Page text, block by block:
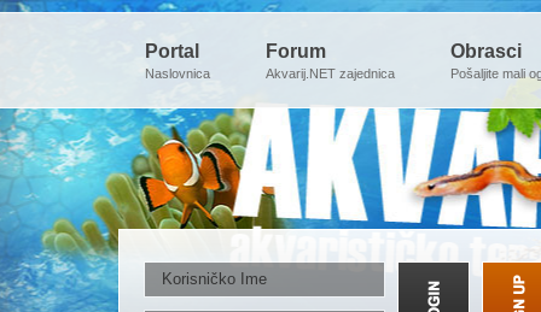
Portal
Naslovnica
Forum
Akvarij.NET zajednica
Obrasci
Pošaljite mali